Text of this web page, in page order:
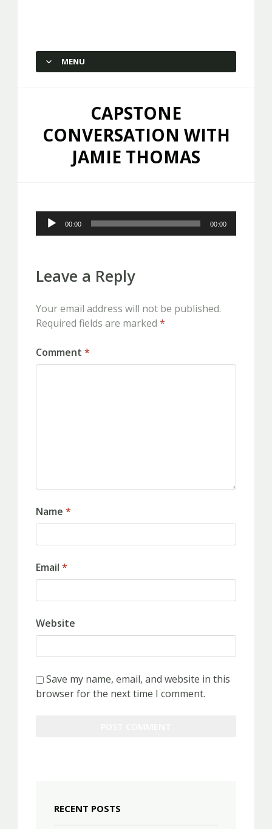
Capstone Marketing
MENU
CAPSTONE
CONVERSATION WITH
JAMIE THOMAS
Audio
Player
00:00 00:00
Leave a Reply
Your email address will not be published.
Required fields are marked *
Comment *
Name *
Email *
Website
Save my name, email, and website in this
browser for the next time I comment.
RECENT POSTS